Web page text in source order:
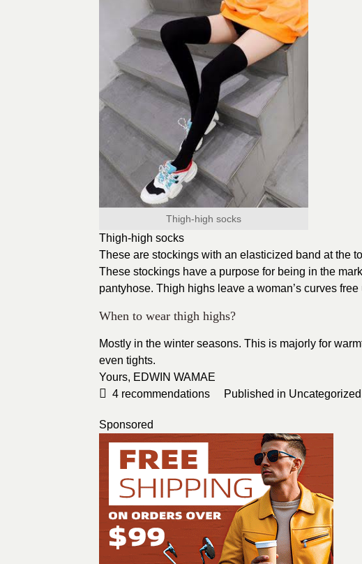
Thigh-high socks
Thigh-high socks
These are stockings with an elasticized band at the
These stockings have a purpose for being in the
pantyhose. Thigh highs leave a woman’s curves
When to wear thigh highs?
Mostly in the winter seasons. This is majorly for
even tights.
Yours, EDWIN WAMAE
4 recommendations Published in Uncategorized
Sponsored